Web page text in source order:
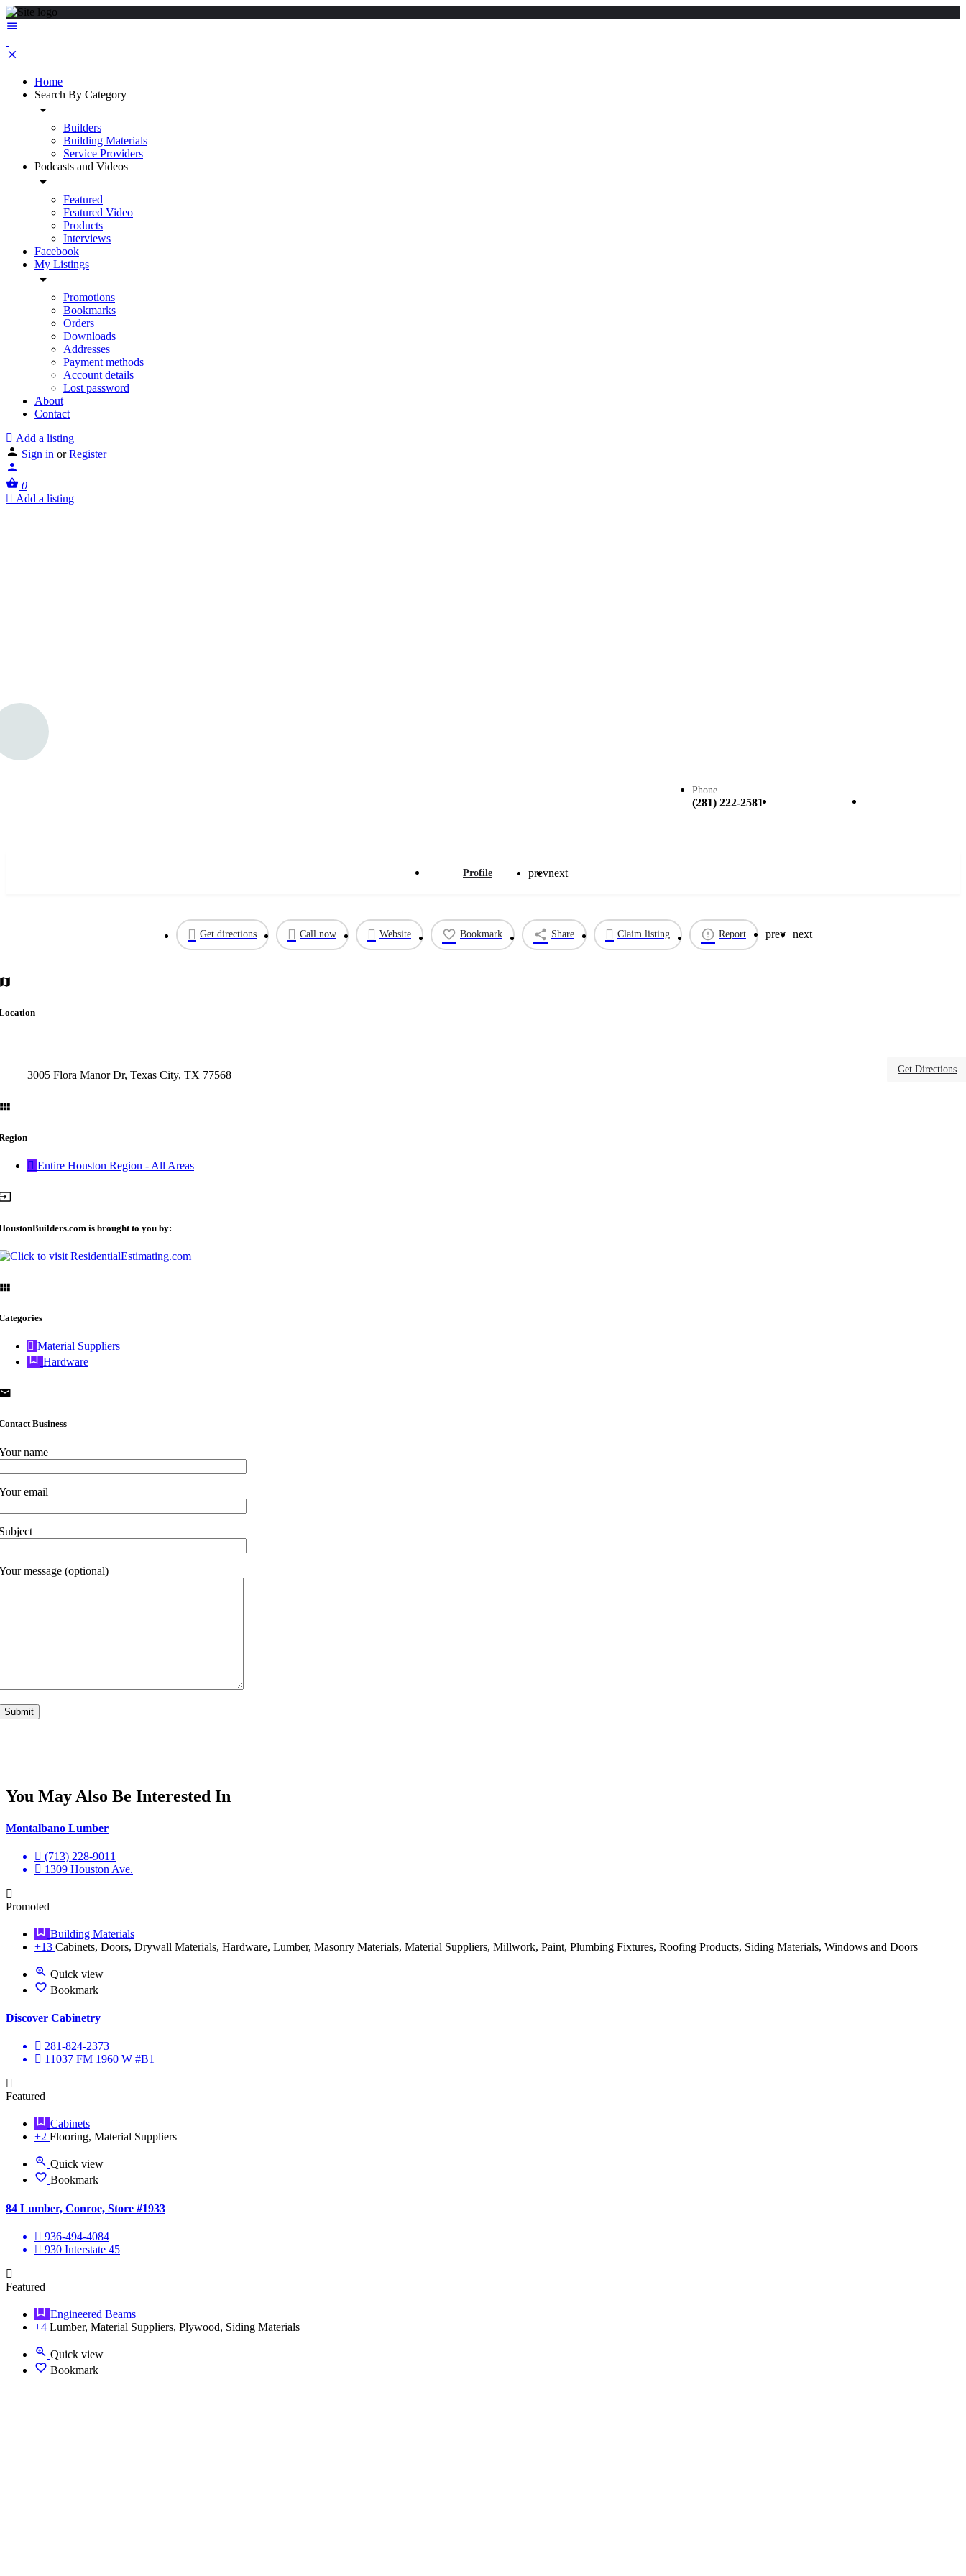
Home
Search By Category
Builders
Building Materials
Service Providers
Podcasts and Videos
Featured
Featured Video
Products
Interviews
Facebook
My Listings
Promotions
Bookmarks
Orders
Downloads
Addresses
Payment methods
Account details
Lost password
About
Contact
Add a listing
Sign in or Register
0
Add a listing
Phone
(281) 222-2581
Profile prevnext
Get directions Call now Website Bookmark Share Claim listing Report prev next
3005 Flora Manor Dr, Texas City, TX 77568 Get Directions
Entire Houston Region - All Areas
is brought to you by:
Material Suppliers
Hardware
Business
name
email
message (optional)
You May Also Be Interested In
Montalbano Lumber
(713) 228-9011
1309 Houston Ave.
Promoted
Building Materials
+13 Cabinets, Doors, Drywall Materials, Hardware, Lumber, Masonry Materials, Material Suppliers, Millwork, Paint, Plumbing Fixtures, Roofing Products, Siding Materials, Windows and Doors
Quick view
Bookmark
Discover Cabinetry
281-824-2373
11037 FM 1960 W #B1
Featured
Cabinets
+2 Flooring, Material Suppliers
Quick view
Bookmark
84 Lumber, Conroe, Store #1933
936-494-4084
930 Interstate 45
Featured
Engineered Beams
+4 Lumber, Material Suppliers, Plywood, Siding Materials
Quick view
Bookmark